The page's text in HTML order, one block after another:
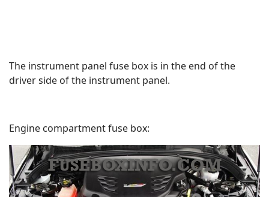
The instrument panel fuse box is in the end of the
driver side of the instrument panel.
Engine compartment fuse box: